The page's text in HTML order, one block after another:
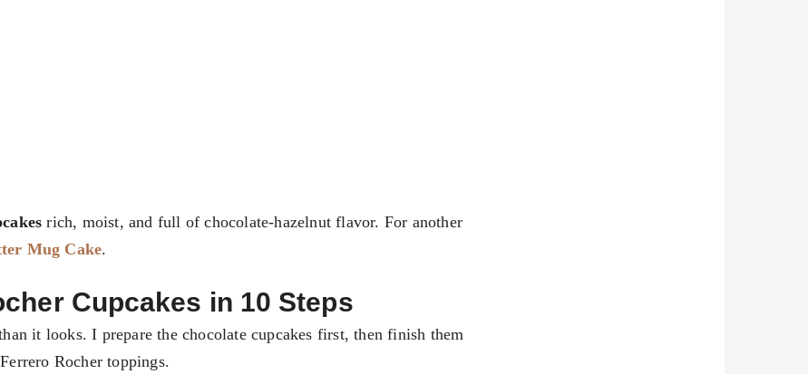
rich, moist, and full of chocolate-hazelnut flavor. For another
Mug Cake.
Cupcakes in 10 Steps
it looks. I prepare the chocolate cupcakes first, then finish them
Rocher toppings.